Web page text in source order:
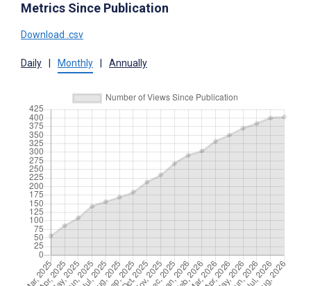
Metrics Since Publication
Download .csv
Daily Monthly Annually